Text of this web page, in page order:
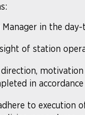
Manager in the
of station
in
to execution